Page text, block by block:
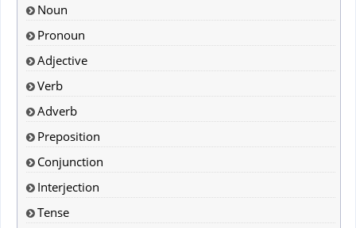
Noun
Pronoun
Adjective
Verb
Adverb
Preposition
Conjunction
Interjection
Tense